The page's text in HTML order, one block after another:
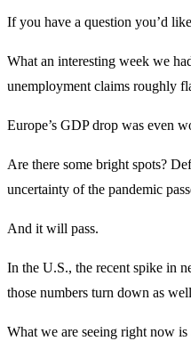
If you have a question you’d
What an interesting week we
unemployment claims roughly
Europe’s GDP drop was even
Are there some bright spots?
uncertainty of the pandemic
And it will pass.
In the U.S., the recent spike in
those numbers turn down as
What we are seeing right now